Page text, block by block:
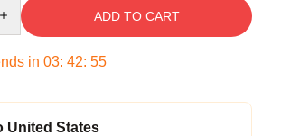
ADD TO CART
in 03: 42: 54
United States